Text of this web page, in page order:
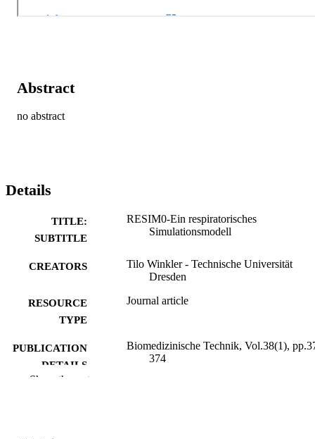
Abstract
no abstract
Details
TITLE:
SUBTITLE
RESIM0-Ein respiratorisches
Simulationsmodell
CREATORS
Tilo Winkler - Technische Universität
Dresden
RESOURCE
TYPE
Journal article
PUBLICATION
DETAILS
Biomedizinische Technik, Vol.38(1),
374
Show the rest